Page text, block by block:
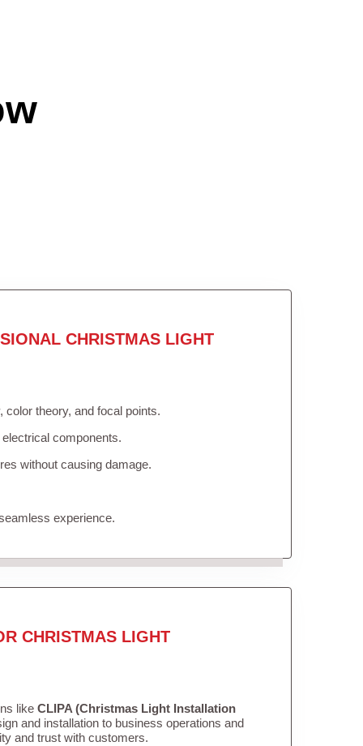
CHRISTMAS LIGHT
theory, and focal points.
components.
without causing damage.
experience.
CHRISTMAS LIGHT
like CLIPA (Christmas Light Installation
and installation to business operations and
and trust with customers.